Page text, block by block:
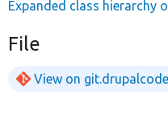
Expanded class hierarchy
File
View on